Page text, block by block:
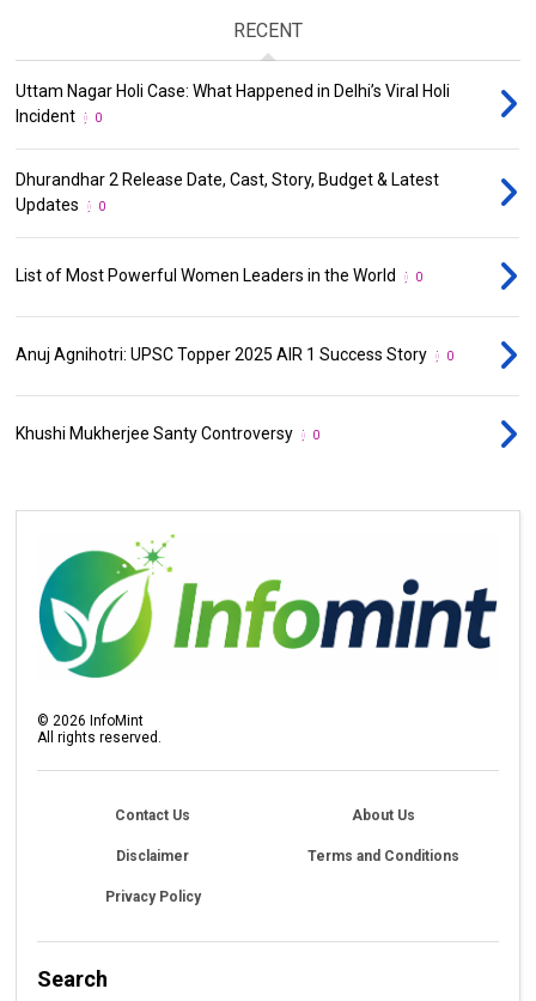
RECENT
Uttam Nagar Holi Case: What Happened in Delhi’s Viral Holi
Incident
0
Dhurandhar 2 Release Date, Cast, Story, Budget & Latest
Updates
0
List of Most Powerful Women Leaders in the World 0
Anuj Agnihotri: UPSC Topper 2025 AIR 1 Success Story 0
Khushi Mukherjee Santy Controversy 0
©2026 InfoMint
All rights reserved.
Contact Us About Us
Disclaimer Terms and Conditions
Privacy Policy
Search